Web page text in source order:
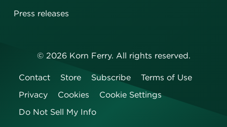
Press releases
© 2026Korn Ferry. All rights reserved.
Contact Store Subscribe
Terms of Use
Privacy
Cookies
Cookie Settings
Do Not Sell My Info